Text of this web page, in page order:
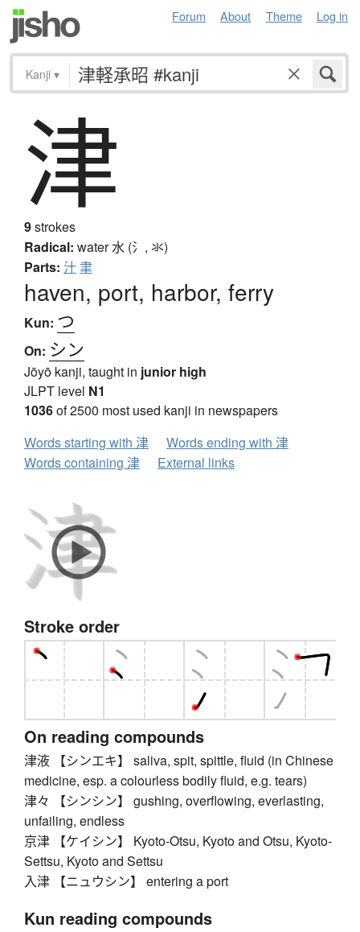
Forum About Theme Log in
Kanji ▾
津
9strokes
Radical: water水 (氵, 氺)
Parts: 汁聿
haven, port, harbor, ferry
Kun: つ
On: シン
Jōyō kanji, taught in junior high
JLPT level N1
1036of 2500 most used kanji in newspapers
Words starting with 津
Words ending with 津
Words containing 津
External links
Stroke order
On reading compounds
津液 【シンエキ】 saliva, spit, spittle, fluid (in Chinese
medicine, esp. a colourless bodily fluid, e.g. tears)
津々 【シンシン】 gushing, overflowing, everlasting,
unfailing, endless
京津 【ケイシン】 Kyoto-Otsu, Kyoto and Otsu, Kyoto-
Settsu, Kyoto and Settsu
入津 【ニュウシン】 entering a port
Kun reading compounds